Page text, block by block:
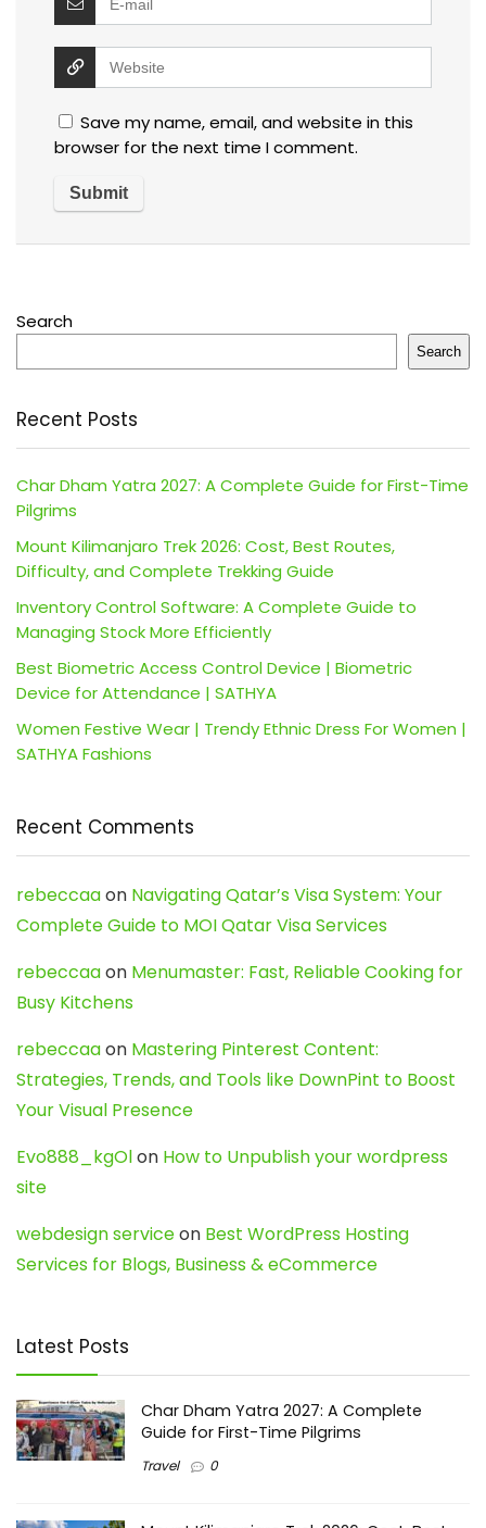
Save my name, email, and website in this
browser for the next time I comment.
Search
Search
Recent Posts
Char Dham Yatra 2027: A Complete Guide for First-Time
Pilgrims
Mount Kilimanjaro Trek 2026: Cost, Best Routes,
Difficulty, and Complete Trekking Guide
Inventory Control Software: A Complete Guide to
Managing Stock More Efficiently
Best Biometric Access Control Device | Biometric
Device for Attendance | SATHYA
Women Festive Wear | Trendy Ethnic Dress For Women |
SATHYA Fashions
Recent Comments
rebeccaaon Navigating Qatar’s Visa System: Your
Complete Guide to MOI Qatar Visa Services
rebeccaaon Menumaster: Fast, Reliable Cooking for
Busy Kitchens
rebeccaaon Mastering Pinterest Content:
Strategies, Trends, and Tools like DownPint to Boost
Your Visual Presence
Evo888_kgOlon How to Unpublish your wordpress
site
webdesign serviceon Best WordPress Hosting
Services for Blogs, Business & eCommerce
Latest Posts
Char Dham Yatra 2027: A Complete
Guide for First-Time Pilgrims
Travel 0